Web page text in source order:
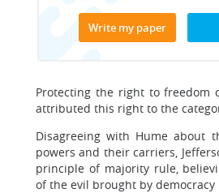
Write my paper
Protecting the right to freedom
attributed this right to the
Disagreeing with Hume about
powers and their carriers,
principle of majority rule,
of the evil brought by democracy